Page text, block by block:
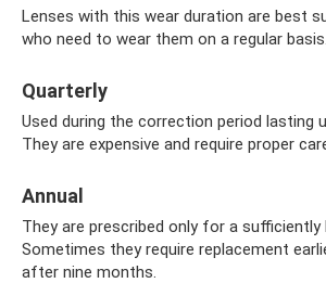
Lenses with this wear duration are best
who need to wear them on a regular basis.
Quarterly
Used during the correction period lasting
They are expensive and require proper
Annual
They are prescribed only for a sufficiently
Sometimes they require replacement
after nine months.